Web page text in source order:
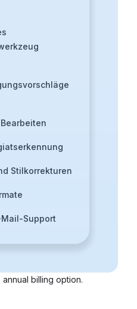
Stilkorrekturen
Support
billing option.